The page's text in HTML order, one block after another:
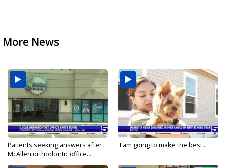
More News
Patients seeking answers after
McAllen orthodontic office...
'I am going to make the best...